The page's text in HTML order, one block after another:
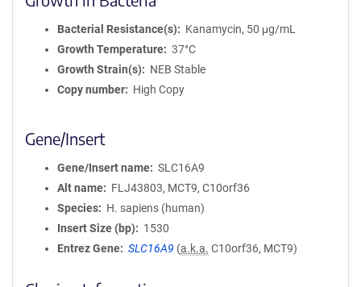
Bacterial Resistance(s)
Kanamycin, 50 μg/mL
Growth Temperature
37°C
Growth Strain(s)
NEB Stable
Copy number
High Copy
Gene/Insert
Gene/Insert name
SLC16A9
Alt name
FLJ43803, MCT9, C10orf36
Species
H. sapiens (human)
Insert Size (bp)
1530
Entrez Gene
SLC16A9 (a.k.a. C10orf36, MCT9)